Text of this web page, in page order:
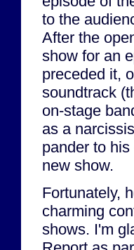
to the
After the
show for an
preceded it,
soundtrack
on-stage
as a
pander to
new show.
Fortunately,
charming
shows. I'm